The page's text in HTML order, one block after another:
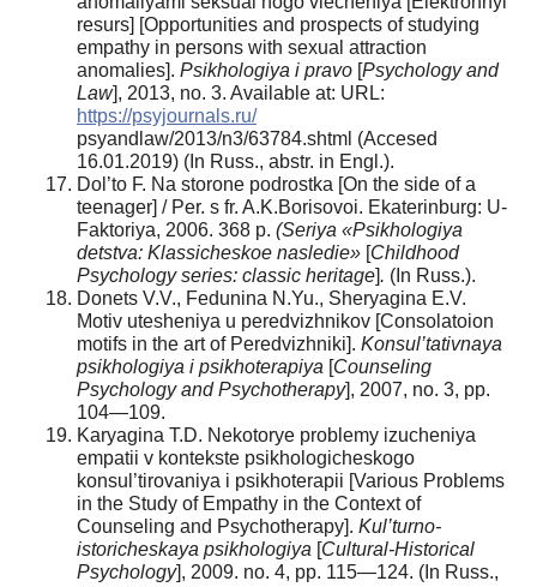
resurs] [Opportunities and prospects of studying
empathy in persons with sexual attraction
anomalies]. Psikhologiya i pravo [Psychology and
Law], 2013, no. 3. Available at: URL:
https://psyjournals.ru/
psyandlaw/2013/n3/63784.shtml (Accesed
16.01.2019) (In Russ., аbstr. in Engl.).
Dol’to F. Na storone podrostka [On the side of a
teenager] / Per. s fr. A.K.Borisovoi. Ekaterinburg: U-
Faktoriya, 2006. 368 p. (Seriya «Psikhologiya
detstva: Klassicheskoe nasledie» [Childhood
Psychology series: classic heritage]. (In Russ.).
Donets V.V., Fedunina N.Yu., Sheryagina E.V.
Motiv utesheniya u peredvizhnikov [Consolatoion
motifs in the art of Peredvizhniki]. Konsul’tativnaya
psikhologiya i psikhoterapiya [Counseling
Psychology and Psychotherapy], 2007, no. 3, pp.
104—109.
Karyagina T.D. Nekotorye problemy izucheniya
empatii v kontekste psikhologicheskogo
konsul’tirovaniya i psikhoterapii [Various Problems
in the Study of Empathy in the Context of
Counseling and Psychotherapy]. Kul’turno-
istoricheskaya psikhologiya [Cultural-Historical
Psychology], 2009. no. 4, pp. 115—124. (In Russ.,